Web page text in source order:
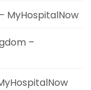
MyHospitalNow
–